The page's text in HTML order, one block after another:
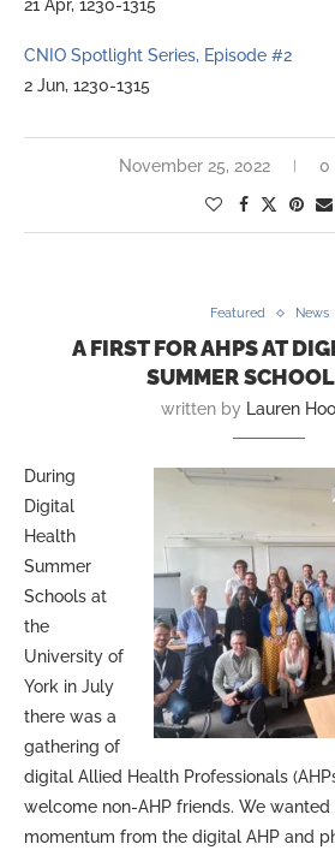
21 Apr, 1230-1315
CNIO Spotlight Series, Episode #2
2 Jun, 1230-1315
November 25, 2022 0
Featured News
A FIRST FOR AHPS AT
SUMMER
written by Lauren
During
Digital
Health
Summer
Schools at
the
University of
York in July
there was a
gathering of
digital Allied Health Professionals
welcome non-AHP friends. We
momentum from the digital AHP and